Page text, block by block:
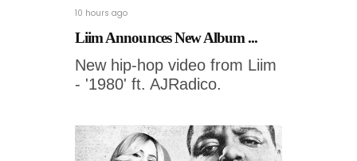
10 hours ago
Liim Announces New Album ...
New hip-hop video from Liim
- '1980' ft. AJRadico.